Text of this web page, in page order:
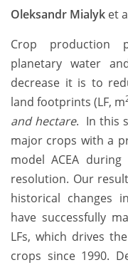
Oleksandr Mialyk et
Crop production
planetary water
decrease it is to
land footprints (LF, m
and hectare. In this
major crops with a
model ACEA
resolution. Our
historical changes
have successfully
LFs, which drives
crops since 1990.